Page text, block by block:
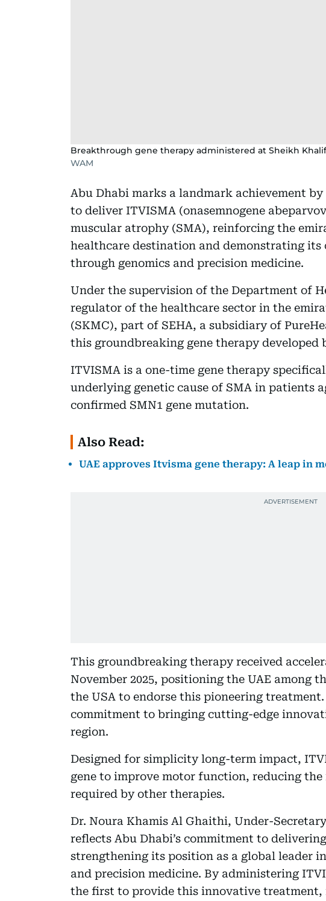
Breakthrough gene therapy administered at Sheikh
WAM
Abu Dhabi marks a landmark achievement
to deliver ITVISMA (onasemnogene
muscular atrophy (SMA), reinforcing the
healthcare destination and demonstrating
through genomics and precision medicine.
Under the supervision of the Department of
regulator of the healthcare sector in the
(SKMC), part of SEHA, a subsidiary of
this groundbreaking gene therapy developed
ITVISMA is a one-time gene therapy
underlying genetic cause of SMA in patients
confirmed SMN1 gene mutation.
Also Read:
UAE approves Itvisma gene therapy: A leap in
This groundbreaking therapy received
November 2025, positioning the UAE among
the USA to endorse this pioneering
commitment to bringing cutting-edge
region.
Designed for simplicity long-term impact,
gene to improve motor function, reducing
required by other therapies.
Dr. Noura Khamis Al Ghaithi, Under-
reflects Abu Dhabi’s commitment to
strengthening its position as a global leader
and precision medicine. By administering
the first to provide this innovative treatment,